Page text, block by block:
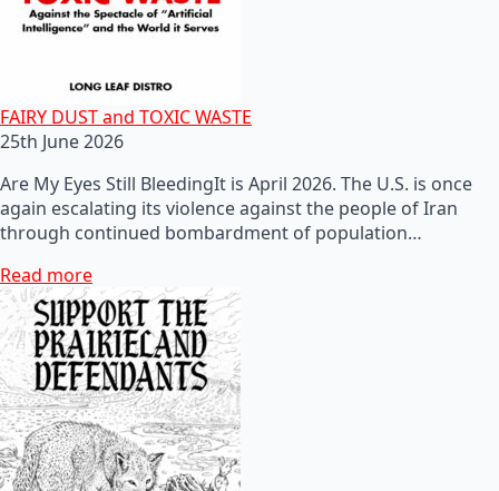
FAIRY DUST and TOXIC WASTE
25th June 2026
Are My Eyes Still BleedingIt is April 2026. The U.S. is once
again escalating its violence against the people of Iran
through continued bombardment of population…
Read more